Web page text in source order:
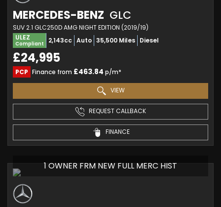
MERCEDES-BENZ GLC
SUV 2.1 GLC250D AMG NIGHT EDITION (2019/19)
ULEZ
Compliant 2,143cc Auto 35,500 Miles Diesel
£24,995
PCP Finance from £463.84 p/m*
VIEW
REQUEST CALLBACK
FINANCE
1 OWNER FRM NEW FULL MERC HIST